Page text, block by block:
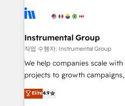
teams has worked with clients just
explore whether S2 is the
Elite Partners with 10+ years
Premier Partner 2023 🌟5
Won HubSpot Theme
HubSpot Rising Star Why us? Harnessing the full
potential of the powerful HubSpot
HubSpot experience
Instrumental Group
작업 수행자: Instrumental Group
We help companies scale
projects to growth
Hire an agency that's
HubSpot and willing to work
Elite4.9